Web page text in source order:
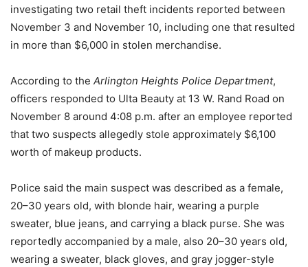
investigating two retail theft incidents reported between
November 3 and November 10, including one that resulted
in more than $6,000 in stolen merchandise.
According to the Arlington Heights Police Department,
officers responded to Ulta Beauty at 13 W. Rand Road on
November 8 around 4:08 p.m. after an employee reported
that two suspects allegedly stole approximately $6,100
worth of makeup products.
Police said the main suspect was described as a female,
20–30 years old, with blonde hair, wearing a purple
sweater, blue jeans, and carrying a black purse. She was
reportedly accompanied by a male, also 20–30 years old,
wearing a sweater, black gloves, and gray jogger-style